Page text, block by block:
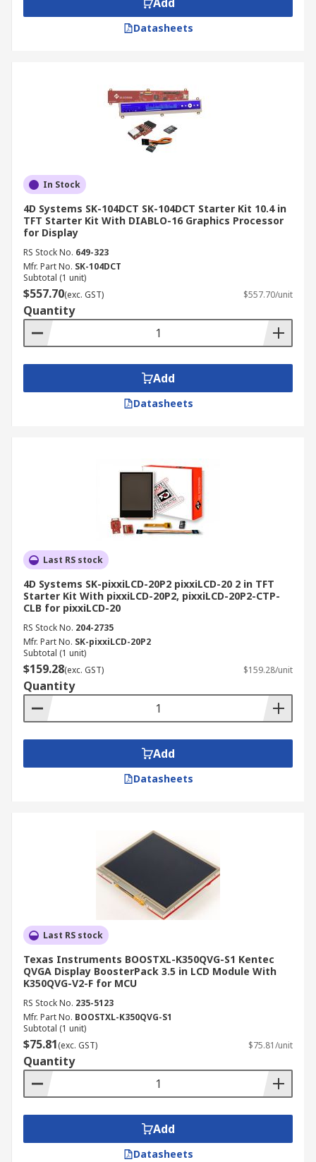
Datasheets
In Stock
4D Systems SK-104DCT SK-104DCT Starter Kit 10.4 in
TFT Starter Kit With DIABLO-16 Graphics Processor
for Display
RS Stock No. 649-323
Mfr. Part No. SK-104DCT
Subtotal (1 unit)
$557.70(exc. GST) $557.70/unit
Quantity
Add
Datasheets
Last RS stock
4D Systems SK-pixxiLCD-20P2 pixxiLCD-20 2 in TFT
Starter Kit With pixxiLCD-20P2, pixxiLCD-20P2-CTP-
CLB for pixxiLCD-20
RS Stock No. 204-2735
Mfr. Part No. SK-pixxiLCD-20P2
Subtotal (1 unit)
$159.28(exc. GST) $159.28/unit
Quantity
Add
Datasheets
Last RS stock
Texas Instruments BOOSTXL-K350QVG-S1 Kentec
QVGA Display BoosterPack 3.5 in LCD Module With
K350QVG-V2-F for MCU
RS Stock No. 235-5123
Mfr. Part No. BOOSTXL-K350QVG-S1
Subtotal (1 unit)
$75.81(exc. GST) $75.81/unit
Quantity
Add
Datasheets